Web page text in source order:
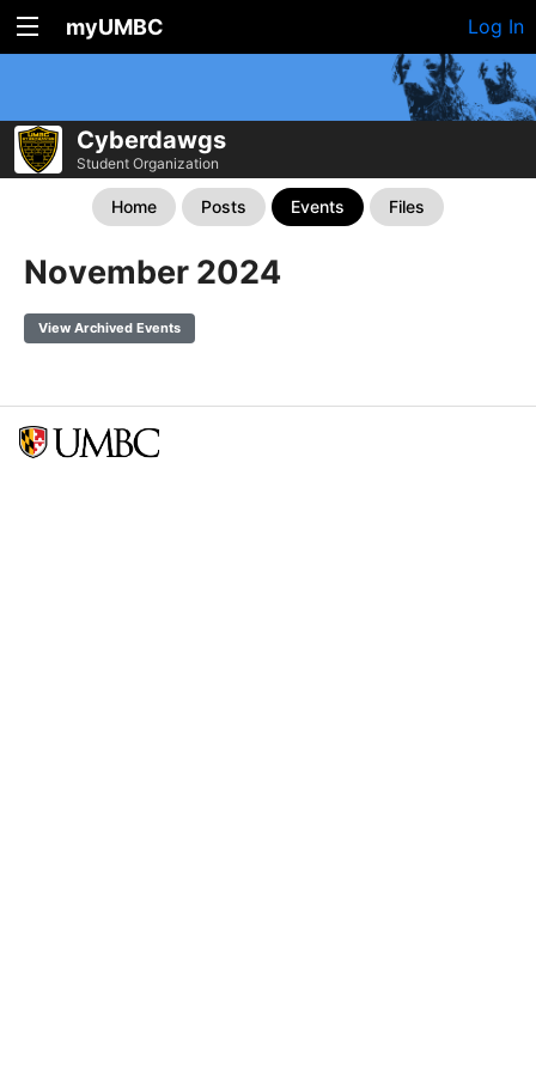
myUMBC Log In
Cyberdawgs
Student Organization
Home Posts Events Files
November 2024
View Archived Events